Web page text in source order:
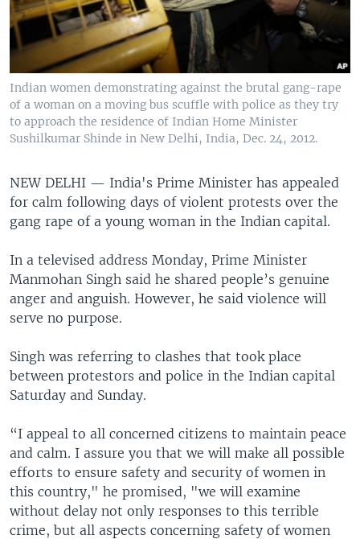
Indian women demonstrating against the brutal gang-rape
of a woman on a moving bus scuffle with police as they try
to approach the residence of Indian Home Minister
Sushilkumar Shinde in New Delhi, India, Dec. 24, 2012.
NEW DELHI — India's Prime Minister has appealed
for calm following days of violent protests over the
gang rape of a young woman in the Indian capital.
In a televised address Monday, Prime Minister
Manmohan Singh said he shared people’s genuine
anger and anguish. However, he said violence will
serve no purpose.
Singh was referring to clashes that took place
between protestors and police in the Indian capital
Saturday and Sunday.
“I appeal to all concerned citizens to maintain peace
and calm. I assure you that we will make all possible
efforts to ensure safety and security of women in
this country," he promised, "we will examine
without delay not only responses to this terrible
crime, but all aspects concerning safety of women